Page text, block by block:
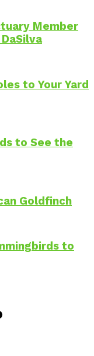
Member
to Your Yard
to See the
Goldfinch
to